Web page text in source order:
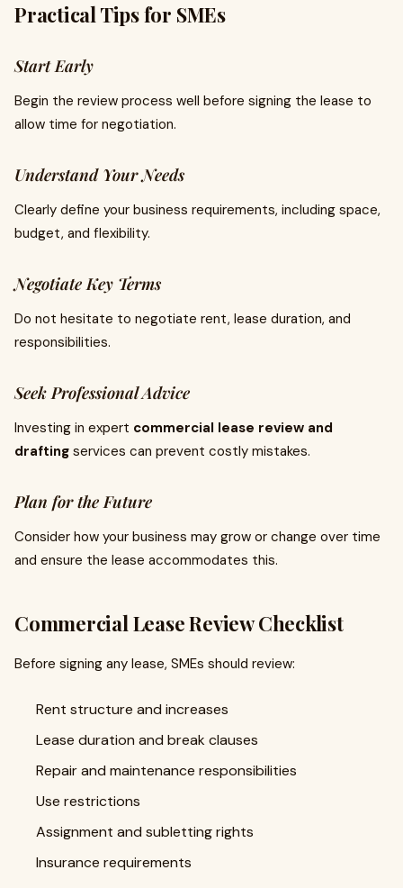
Practical Tips for SMEs
Start Early
Begin the review process well before signing the lease to
allow time for negotiation.
Understand Your Needs
Clearly define your business requirements, including space,
budget, and flexibility.
Negotiate Key Terms
Do not hesitate to negotiate rent, lease duration, and
responsibilities.
Seek Professional Advice
Investing in expert commercial lease review and
drafting services can prevent costly mistakes.
Plan for the Future
Consider how your business may grow or change over time
and ensure the lease accommodates this.
Commercial Lease Review Checklist
Before signing any lease, SMEs should review:
Rent structure and increases
Lease duration and break clauses
Repair and maintenance responsibilities
Use restrictions
Assignment and subletting rights
Insurance requirements